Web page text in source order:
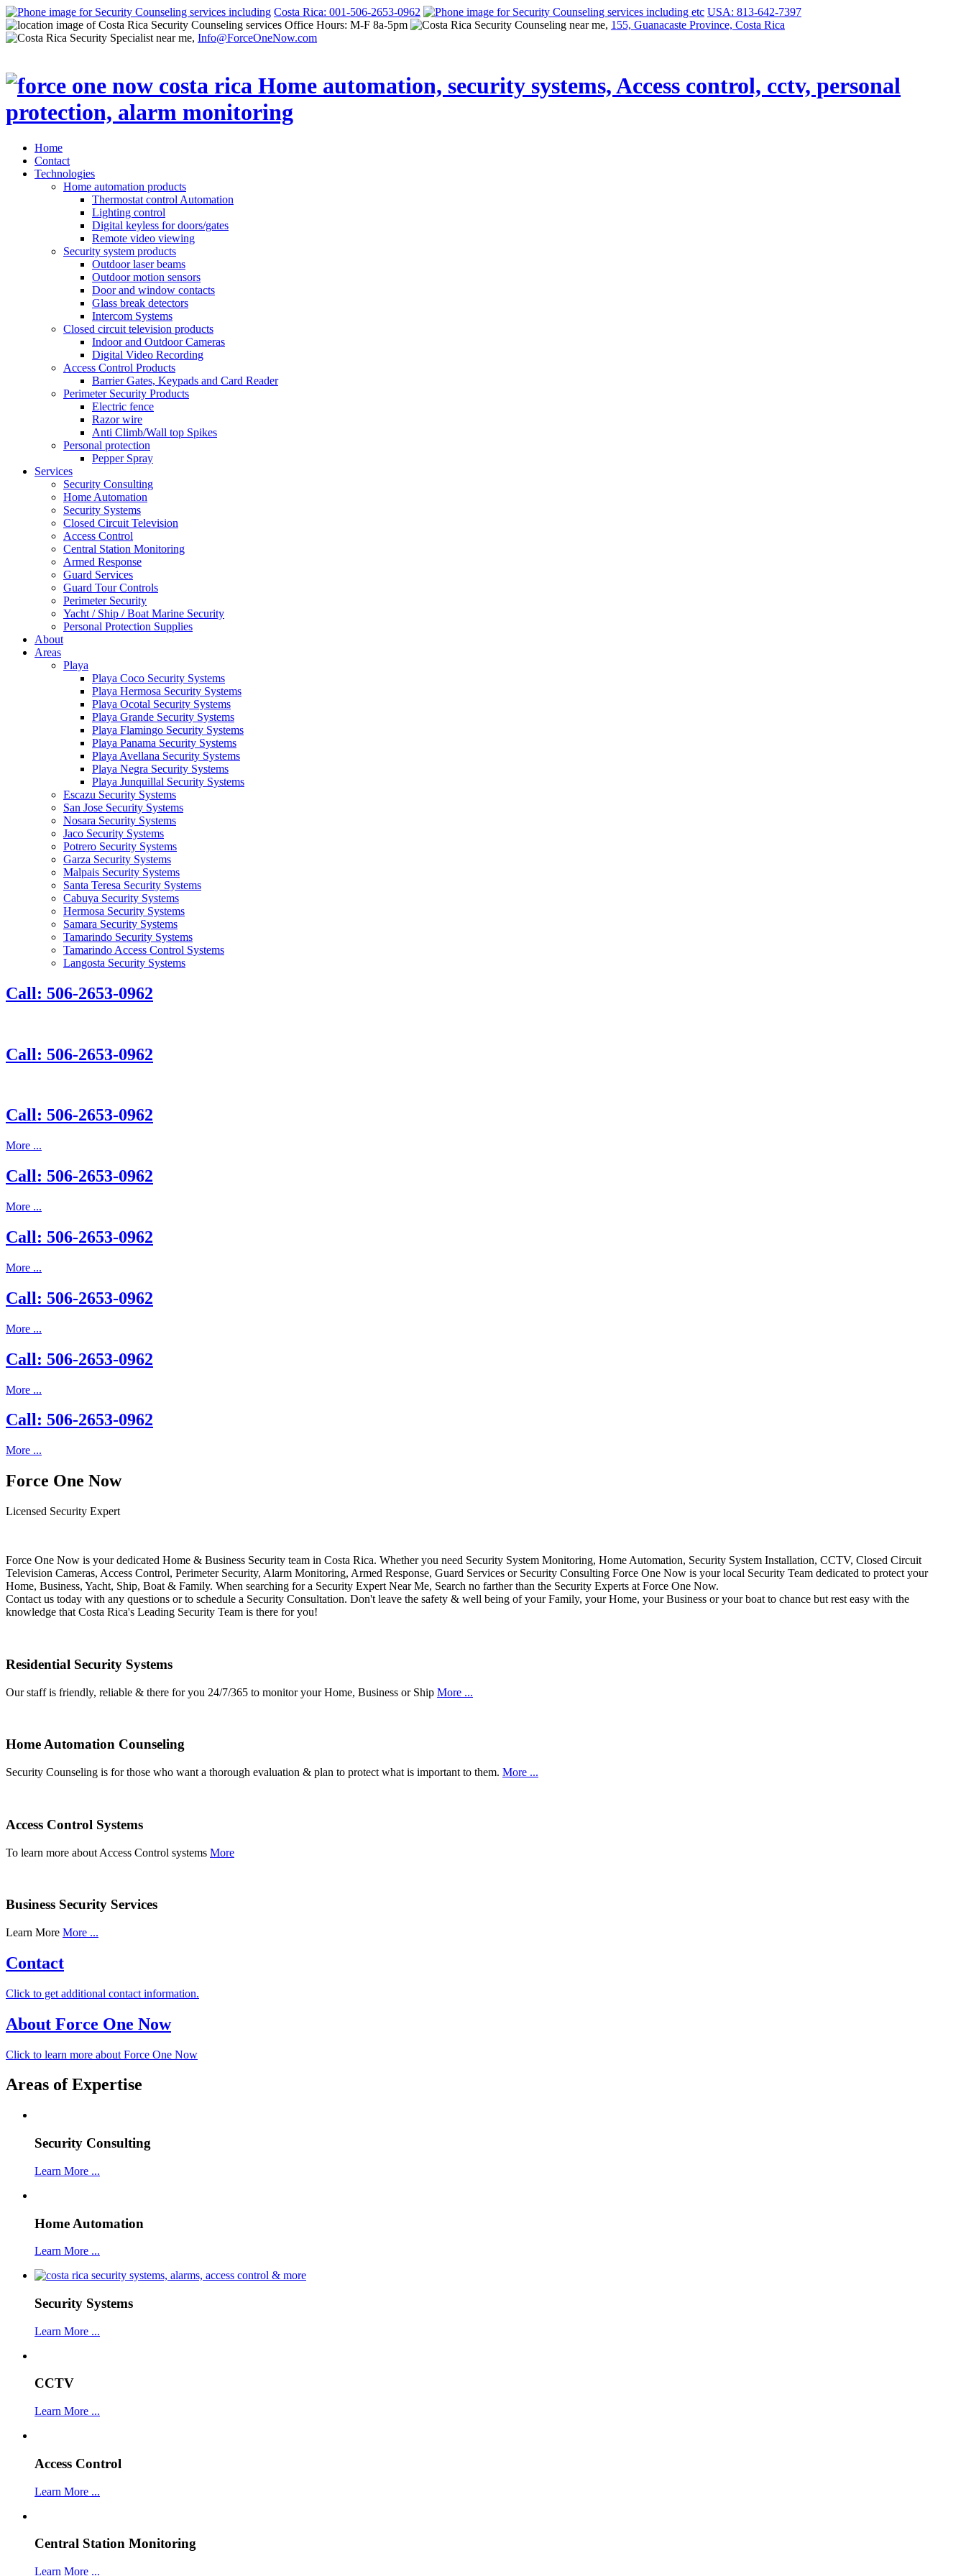
Costa Rica: 001-506-2653-0962
USA: 813-642-7397
Office Hours: M-F 8a-5pm
155, Guanacaste Province, Costa Rica
Info@ForceOneNow.com
Home
Contact
Technologies
Home automation products
Thermostat control Automation
Lighting control
Digital keyless for doors/gates
Remote video viewing
Security system products
Outdoor laser beams
Outdoor motion sensors
Door and window contacts
Glass break detectors
Intercom Systems
Closed circuit television products
Indoor and Outdoor Cameras
Digital Video Recording
Access Control Products
Barrier Gates, Keypads and Card Reader
Perimeter Security Products
Electric fence
Razor wire
Anti Climb/Wall top Spikes
Personal protection
Pepper Spray
Services
Security Consulting
Home Automation
Security Systems
Closed Circuit Television
Access Control
Central Station Monitoring
Armed Response
Guard Services
Guard Tour Controls
Perimeter Security
Yacht / Ship / Boat Marine Security
Personal Protection Supplies
About
Areas
Playa
Playa Coco Security Systems
Playa Hermosa Security Systems
Playa Ocotal Security Systems
Playa Grande Security Systems
Playa Flamingo Security Systems
Playa Panama Security Systems
Playa Avellana Security Systems
Playa Negra Security Systems
Playa Junquillal Security Systems
Escazu Security Systems
San Jose Security Systems
Nosara Security Systems
Jaco Security Systems
Potrero Security Systems
Garza Security Systems
Malpais Security Systems
Santa Teresa Security Systems
Cabuya Security Systems
Hermosa Security Systems
Samara Security Systems
Tamarindo Security Systems
Tamarindo Access Control Systems
Langosta Security Systems
Call: 506-2653-0962
Call: 506-2653-0962
Call: 506-2653-0962
More ...
Call: 506-2653-0962
More ...
Call: 506-2653-0962
More ...
Call: 506-2653-0962
More ...
Call: 506-2653-0962
More ...
Call: 506-2653-0962
More ...
Force One Now
Licensed Security Expert
Force One Now is your dedicated Home & Business Security team in Costa Rica. Whether you need Security System Monitoring, Home Automation, Security System Installation, CCTV, Closed Circuit
Television Cameras, Access Control, Perimeter Security, Alarm Monitoring, Armed Response, Guard Services or Security Consulting Force One Now is your local Security Team dedicated to protect your
Home, Business, Yacht, Ship, Boat & Family. When searching for a Security Expert Near Me, Search no farther than the Security Experts at Force One Now.
Contact us today with any questions or to schedule a Security Consultation. Don't leave the safety & well being of your Family, your Home, your Business or your boat to chance but rest easy with the
knowledge that Costa Rica's Leading Security Team is there for you!
Residential Security Systems
Our staff is friendly, reliable & there for you 24/7/365 to monitor your Home, Business or Ship More ...
Home Automation Counseling
Security Counseling is for those who want a thorough evaluation & plan to protect what is important to them. More ...
Access Control Systems
To learn more about Access Control systems More
Business Security Services
Learn More More ...
Contact
Click to get additional contact information.
About Force One Now
Click to learn more about Force One Now
Areas of Expertise
Security Consulting
Learn More ...
Home Automation
Learn More ...
Security Systems
Learn More ...
CCTV
Learn More ...
Access Control
Learn More ...
Central Station Monitoring
Learn More ...